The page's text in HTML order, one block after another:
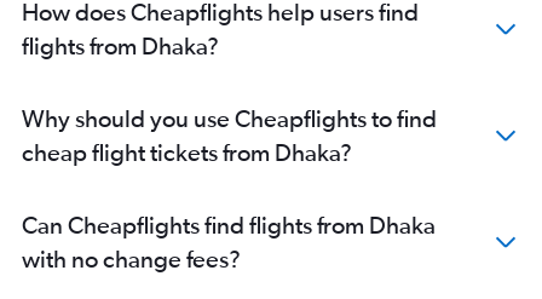
How does Cheapflights help users find
flights from Dhaka?
Why should you use Cheapflights to find
cheap flight tickets from Dhaka?
Can Cheapflights find flights from Dhaka
with no change fees?